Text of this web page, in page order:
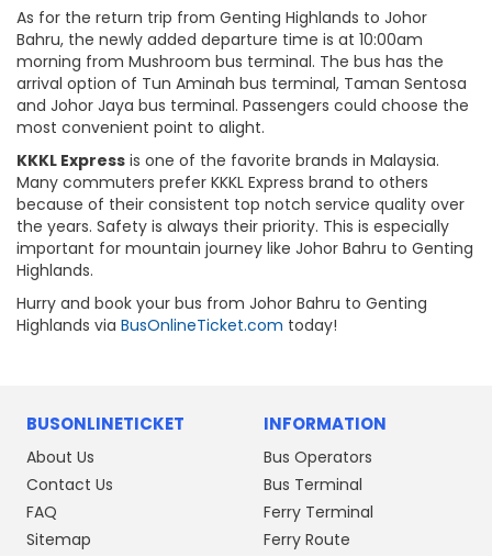
As for the return trip from Genting Highlands to Johor
Bahru, the newly added departure time is at 10:00am
morning from Mushroom bus terminal. The bus has the
arrival option of Tun Aminah bus terminal, Taman Sentosa
and Johor Jaya bus terminal. Passengers could choose the
most convenient point to alight.
KKKL Express is one of the favorite brands in Malaysia.
Many commuters prefer KKKL Express brand to others
because of their consistent top notch service quality over
the years. Safety is always their priority. This is especially
important for mountain journey like Johor Bahru to Genting
Highlands.
Hurry and book your bus from Johor Bahru to Genting
Highlands via BusOnlineTicket.com today!
BUSONLINETICKET
About Us
Contact Us
FAQ
Sitemap
INFORMATION
Bus Operators
Bus Terminal
Ferry Terminal
Ferry Route